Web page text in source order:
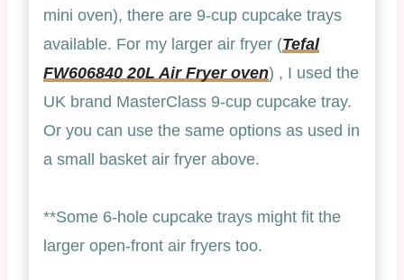
mini oven), there are 9-cup cupcake trays
available. For my larger air fryer (Tefal
FW606840 20L Air Fryer oven) , I used the
UK brand MasterClass 9-cup cupcake tray.
Or you can use the same options as used in
a small basket air fryer above.
**Some 6-hole cupcake trays might fit the
larger open-front air fryers too.